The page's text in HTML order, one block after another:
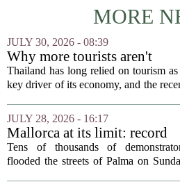
MORE
JULY 30, 2026 - 08:39
Why more tourists aren't
enough
Thailand has long relied on tourism as
key driver of its economy, and the
a clear victory. More tourists mean more
money spent on hotels, food, and...
JULY 28, 2026 - 16:17
Mallorca at its limit: record
protest against mass tourism
Tens of thousands of
flooded the streets of Palma on